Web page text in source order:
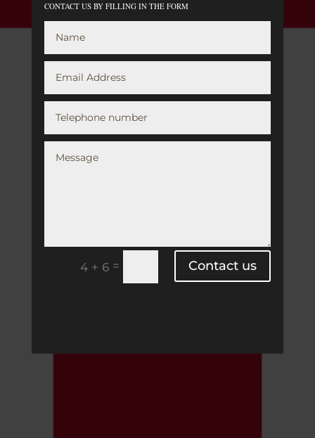
CONTACT US BY FILLING IN THE FORM
4 + 6 = Contact us